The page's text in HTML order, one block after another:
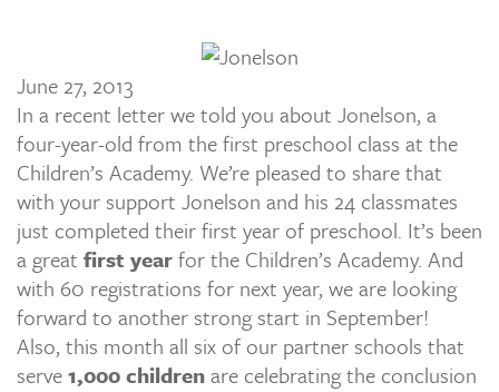
June 27, 2013
In a recent letter we told you about Jonelson, a
four-year-old from the first preschool class at the
Children’s Academy. We’re pleased to share that
with your support Jonelson and his 24 classmates
just completed their first year of preschool. It’s been
a great first yearfor the Children’s Academy. And
with 60 registrations for next year, we are looking
forward to another strong start in September!
Also, this month all six of our partner schools that
serve1,000 childrenare celebrating the conclusion